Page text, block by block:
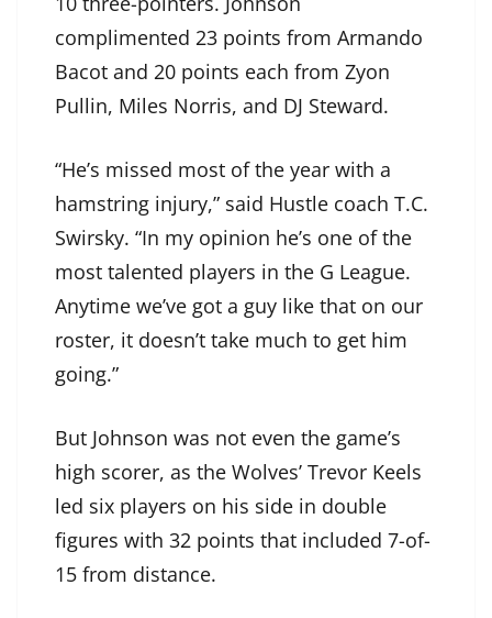
complimented 23 points from Armando
Bacot and 20 points each from Zyon
Pullin, Miles Norris, and DJ Steward.
“He’s missed most of the year with a
hamstring injury,” said Hustle coach T.C.
Swirsky. “In my opinion he’s one of the
most talented players in the G League.
Anytime we’ve got a guy like that on our
roster, it doesn’t take much to get him
going.”
But Johnson was not even the game’s
high scorer, as the Wolves’ Trevor Keels
led six players on his side in double
figures with 32 points that included 7-of-
15 from distance.